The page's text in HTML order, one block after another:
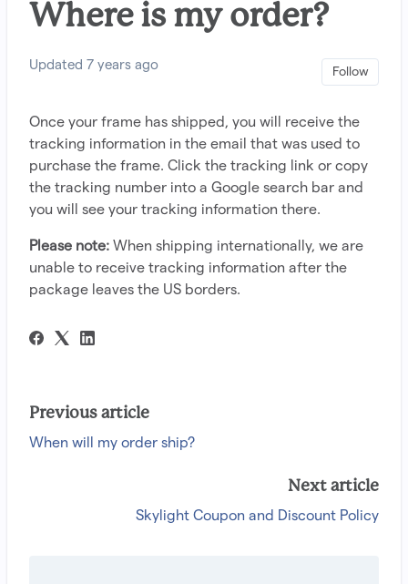
Where is my order?
Updated 7 years ago Follow
Once your frame has shipped, you will receive the
tracking information in the email that was used to
purchase the frame. Click the tracking link or copy
the tracking number into a Google search bar and
you will see your tracking information there.
Please note: When shipping internationally, we are
unable to receive tracking information after the
package leaves the US borders.
Previous article
When will my order ship?
Next article
Skylight Coupon and Discount Policy